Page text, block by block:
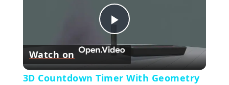
Play
Video
Watch on
3D Countdown Timer With Geometry